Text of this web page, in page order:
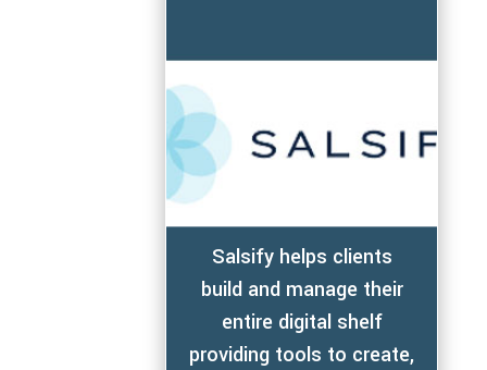
Salsify helps clients
build and manage their
entire digital shelf
providing tools to create,